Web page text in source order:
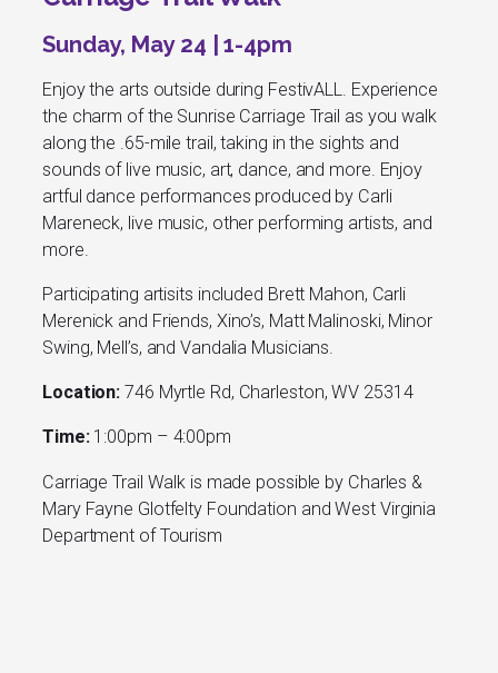
Sunday, May 24 | 1-4pm
Enjoy the arts outside during FestivALL. Experience
the charm of the Sunrise Carriage Trail as you walk
along the .65-mile trail, taking in the sights and
sounds of live music, art, dance, and more. Enjoy
artful dance performances produced by Carli
Mareneck, live music, other performing artists, and
more.
Participating artisits included Brett Mahon, Carli
Merenick and Friends, Xino’s, Matt Malinoski, Minor
Swing, Mell’s, and Vandalia Musicians.
Location: 746 Myrtle Rd, Charleston, WV 25314
Time:1:00pm – 4:00pm
Carriage Trail Walk is made possible by Charles &
Mary Fayne Glotfelty Foundation and West Virginia
Department of Tourism